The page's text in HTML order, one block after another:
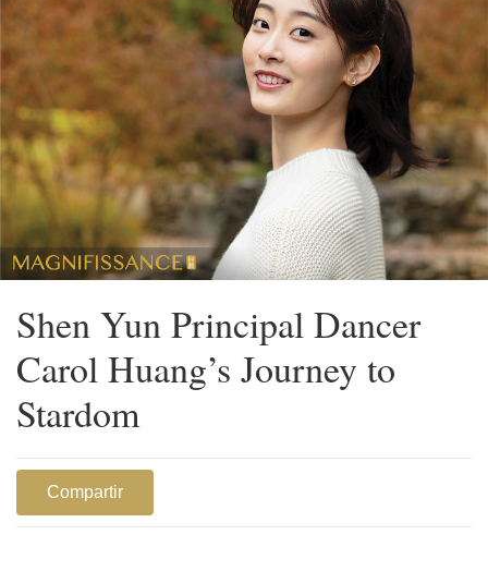
Shen Yun Principal Dancer
Carol Huang’s Journey to
Stardom
Compartir